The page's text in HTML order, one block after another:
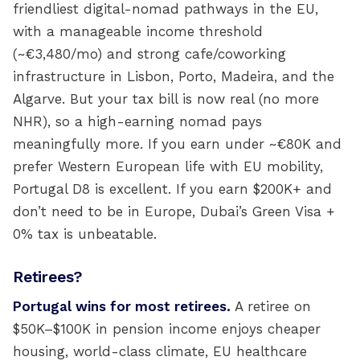
friendliest digital-nomad pathways in the EU,
with a manageable income threshold
(~€3,480/mo) and strong cafe/coworking
infrastructure in Lisbon, Porto, Madeira, and the
Algarve. But your tax bill is now real (no more
NHR), so a high-earning nomad pays
meaningfully more. If you earn under ~€80K and
prefer Western European life with EU mobility,
Portugal D8 is excellent. If you earn $200K+ and
don’t need to be in Europe, Dubai’s Green Visa +
0% tax is unbeatable.
Retirees?
Portugal wins for most retirees. A retiree on
$50K–$100K in pension income enjoys cheaper
housing, world-class climate, EU healthcare